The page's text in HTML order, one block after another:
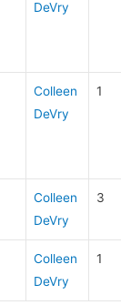
DeVry
Colleen
DeVry
1
Colleen
DeVry
3
Colleen
DeVry
1